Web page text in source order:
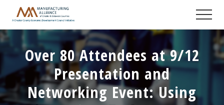
Menu
main
content
primary
sidebar
footer
A
Chester
County
Economic
Development
Council
initiative
Over 80 Attendees at 9/12
Presentation and
Networking Event: Using